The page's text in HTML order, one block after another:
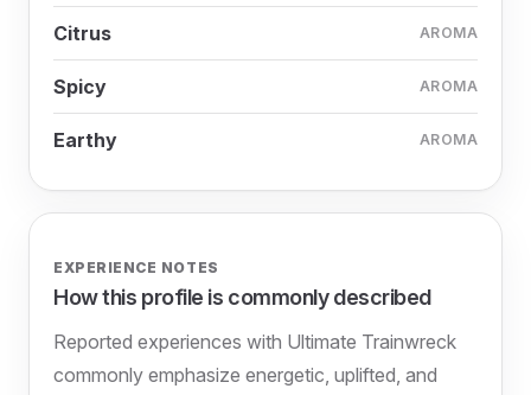
Citrus AROMA
Spicy AROMA
Earthy AROMA
EXPERIENCE NOTES
How this profile is commonly described
Reported experiences with Ultimate Trainwreck
commonly emphasize energetic, uplifted, and